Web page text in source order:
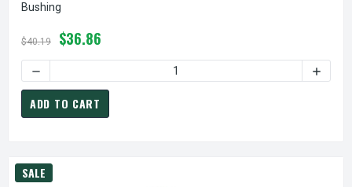
Bushing
$40.19 $36.86
ADD TO CART
SALE